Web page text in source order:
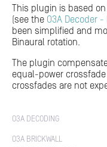
This plugin is based
(see the O3A Decoder
been simplified and
Binaural rotation.
The plugin
equal-power
crossfades are not
O3A DECODING
O3A BRICKWALL